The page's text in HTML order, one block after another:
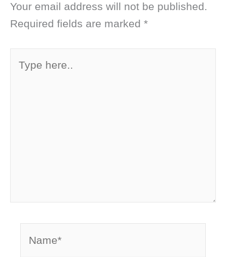
Your email address will not be published.
Required fields are marked *
here..